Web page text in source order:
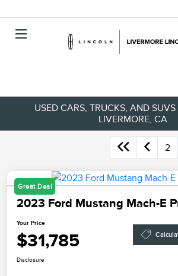
USED CARS, TRUCKS, AND
LIVERMORE, CA
2
Great Deal
2023 Ford Mustang Mach-E
Your Price
$31,785
Disclosure